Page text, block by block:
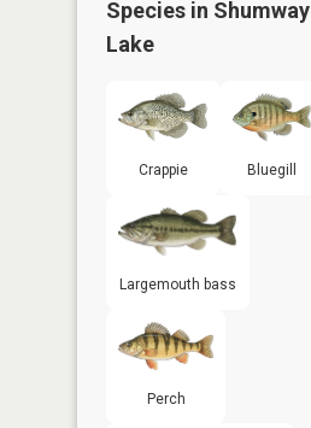
Species in Shumway
Lake
Crappie Bluegill
Largemouth bass
Perch